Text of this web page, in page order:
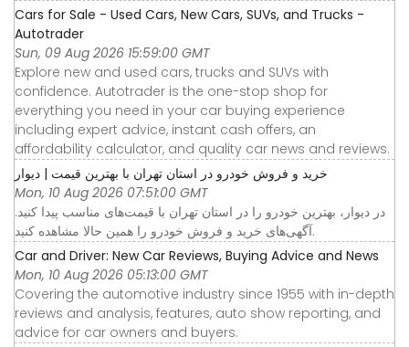
Cars for Sale - Used Cars, New Cars, SUVs, and Trucks -
Autotrader
Sun, 09 Aug 2026 15:59:00 GMT
Explore new and used cars, trucks and SUVs with
confidence. Autotrader is the one-stop shop for
everything you need in your car buying experience
including expert advice, instant cash offers, an
affordability calculator, and quality car news and reviews.
خرید و فروش خودرو در استان تهران با بهترین قیمت | دیوار
Mon, 10 Aug 2026 07:51:00 GMT
در دیوار، بهترین خودرو را در استان تهران با قیمت‌های مناسب پیدا کنید.
آگهی‌های خرید و فروش خودرو را همین حالا مشاهده کنید.
Car and Driver: New Car Reviews, Buying Advice and News
Mon, 10 Aug 2026 05:13:00 GMT
Covering the automotive industry since 1955 with in-depth
reviews and analysis, features, auto show reporting, and
advice for car owners and buyers.